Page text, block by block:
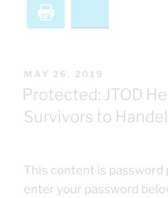
POSTED
ON
MAY 26, 2019
Protected: JTOD
Survivors to
This content is password
enter your password